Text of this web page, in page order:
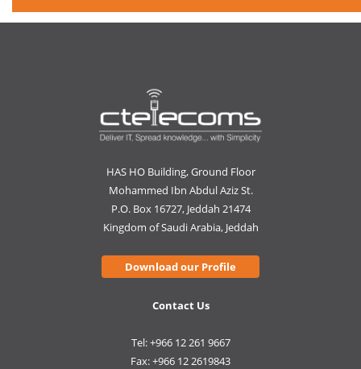
HAS HO Building, Ground Floor
Mohammed Ibn Abdul Aziz St.
P.O. Box 16727, Jeddah 21474
Kingdom of Saudi Arabia, Jeddah
Download our Profile
Contact Us
Tel: +966 12 261 9667
Fax: +966 12 2619843